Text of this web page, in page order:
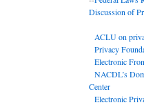
Discussion of
ACLU on
Privacy
Electronic
NACDL’s
Center
Electronic